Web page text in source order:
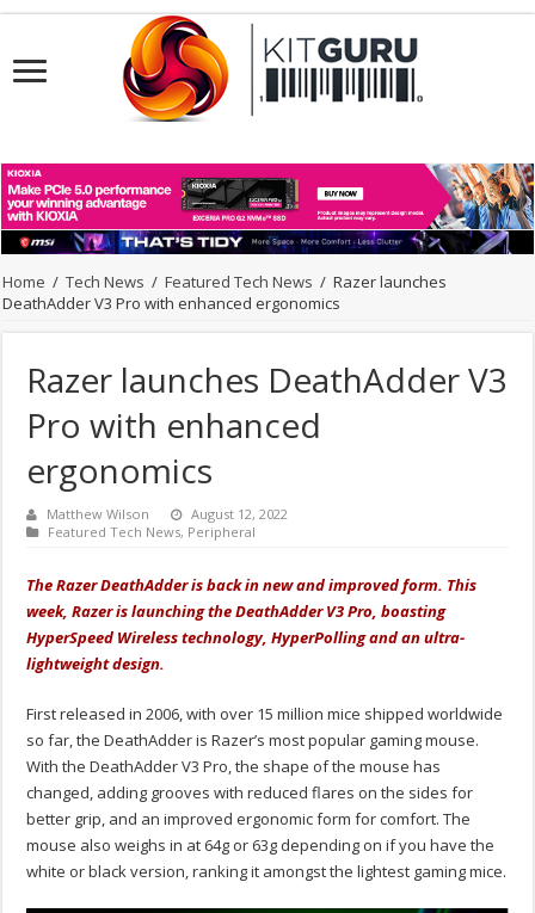
Home / Tech News / Featured Tech News / Razer launches
DeathAdder V3 Pro with enhanced ergonomics
Razer launches DeathAdder V3
Pro with enhanced
ergonomics
Matthew Wilson
August 12, 2022
Featured Tech News, Peripheral
The Razer DeathAdder is back in new and improved form. This
week, Razer is launching the DeathAdder V3 Pro, boasting
HyperSpeed Wireless technology, HyperPolling and an ultra-
lightweight design.
First released in 2006, with over 15 million mice shipped worldwide
so far, the DeathAdder is Razer’s most popular gaming mouse.
With the DeathAdder V3 Pro, the shape of the mouse has
changed, adding grooves with reduced flares on the sides for
better grip, and an improved ergonomic form for comfort. The
mouse also weighs in at 64g or 63g depending on if you have the
white or black version, ranking it amongst the lightest gaming mice.